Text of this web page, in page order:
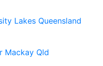
Lakes Queensland
Mackay Qld